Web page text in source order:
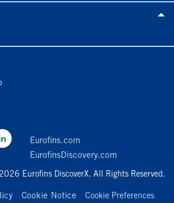
Eurofins.com
EurofinsDiscovery.com
Eurofins DiscoverX. All Rights Reserved.
Cookie Notice Cookie Preferences